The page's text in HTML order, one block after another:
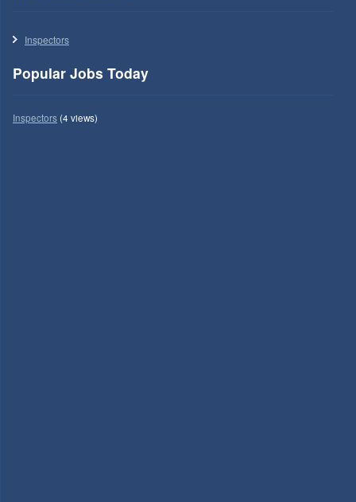
Inspectors
Popular Jobs Today
Inspectors(4 views)